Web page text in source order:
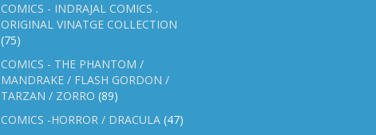
COMICS - INDRAJAL COMICS .
ORIGINAL VINATGE COLLECTION
(75)
COMICS - THE PHANTOM /
MANDRAKE / FLASH GORDON /
TARZAN / ZORRO (89)
COMICS -HORROR / DRACULA (47)